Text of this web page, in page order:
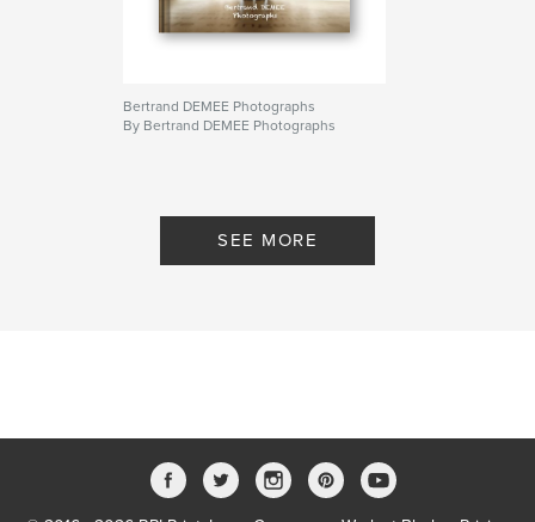
Bertrand DEMEE Photographs
By Bertrand DEMEE Photographs
SEE MORE